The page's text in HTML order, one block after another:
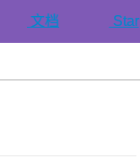
文档 Star